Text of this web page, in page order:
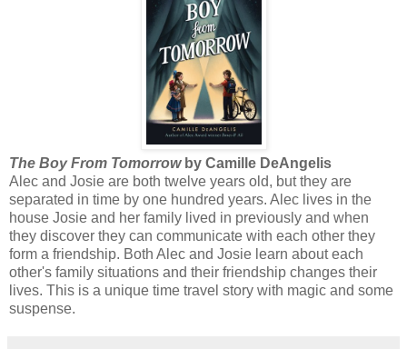
The Boy From Tomorrowby Camille DeAngelis
Alec and Josie are both twelve years old, but they are
separated in time by one hundred years. Alec lives in the
house Josie and her family lived in previously and when
they discover they can communicate with each other they
form a friendship. Both Alec and Josie learn about each
other's family situations and their friendship changes their
lives. This is a unique time travel story with magic and some
suspense.